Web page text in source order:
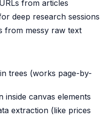
from articles
deep research sessions
from messy raw text
trees (works page-by-
inside canvas elements
extraction (like prices